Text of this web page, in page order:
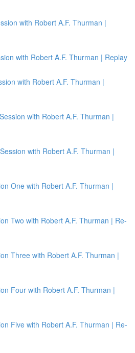
with Robert A.F. Thurman |
with Robert A.F. Thurman | Replay
with Robert A.F. Thurman |
with Robert A.F. Thurman |
with Robert A.F. Thurman |
One with Robert A.F. Thurman |
Two with Robert A.F. Thurman | Re-
Three with Robert A.F. Thurman |
Four with Robert A.F. Thurman |
Five with Robert A.F. Thurman | Re-